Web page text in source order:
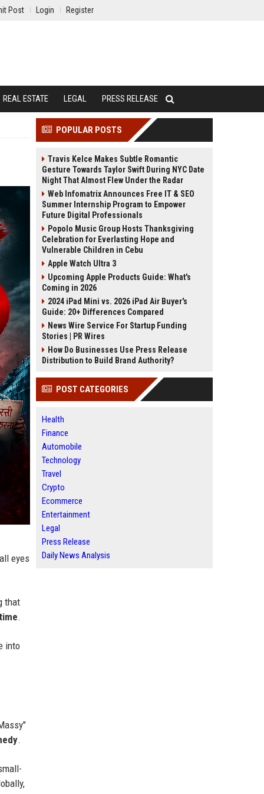
Post Login Register
REAL ESTATE LEGAL PRESS RELEASE
eyes
that
.
into
.
POPULAR POSTS
Travis Kelce Makes Subtle Romantic
Gesture Towards Taylor Swift During NYC Date
Night That Almost Flew Under the Radar
Web Infomatrix Announces Free IT & SEO
Summer Internship Program to Empower
Future Digital Professionals
Popolo Music Group Hosts Thanksgiving
Celebration for Everlasting Hope and
Vulnerable Children in Cebu
Apple Watch Ultra 3
Upcoming Apple Products Guide: What's
Coming in 2026
2024 iPad Mini vs. 2026 iPad Air Buyer's
Guide: 20+ Differences Compared
News Wire Service For Startup Funding
Stories | PR Wires
How Do Businesses Use Press Release
Distribution to Build Brand Authority?
POST CATEGORIES
Health
Finance
Automobile
Technology
Travel
Crypto
Ecommerce
Entertainment
Legal
Press Release
Daily News Analysis